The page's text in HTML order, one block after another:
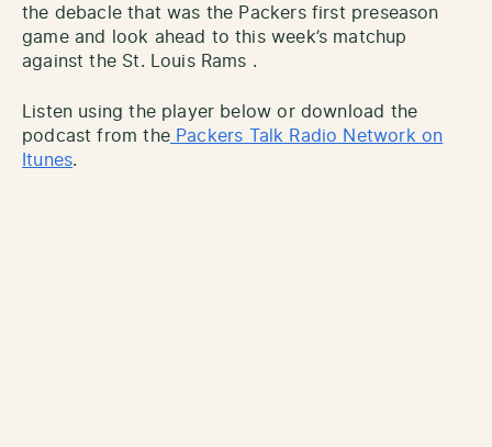
the debacle that was the Packers first preseason
game and look ahead to this week’s matchup
against the St. Louis Rams .
Listen using the player below or download the
podcast from thePackers Talk Radio Network on
Itunes.